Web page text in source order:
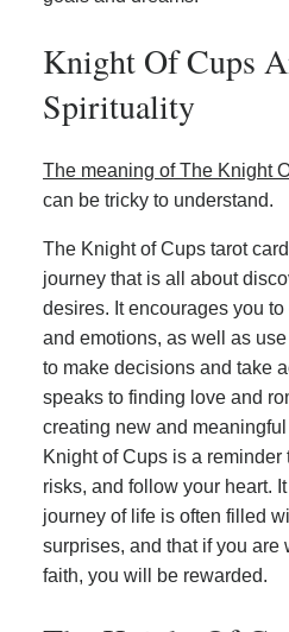
Knight Of Cups
Spirituality
The meaning of The Knight
can be tricky to understand.
The Knight of Cups tarot
journey that is all about
desires. It encourages you
and emotions, as well as
to make decisions and take
speaks to finding love and
creating new and
Knight of Cups is a
risks, and follow your heart.
journey of life is often filled
surprises, and that if you are
faith, you will be rewarded.